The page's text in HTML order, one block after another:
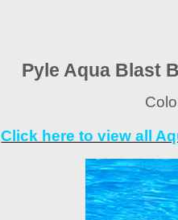
Pyle Aqua Blast
Click here to view all